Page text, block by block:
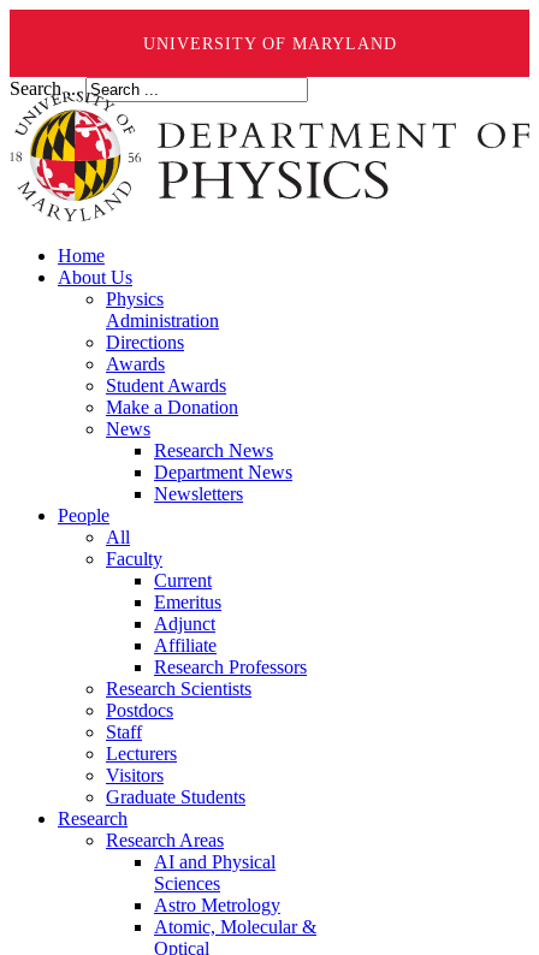
UNIVERSITY OF MARYLAND
Search ...
Home
About Us
Physics
Administration
Directions
Awards
Student Awards
Make a Donation
News
Research News
Department News
Newsletters
People
All
Faculty
Current
Emeritus
Adjunct
Affiliate
Research Professors
Research Scientists
Postdocs
Staff
Lecturers
Visitors
Graduate Students
Research
Research Areas
AI and Physical
Sciences
Astro Metrology
Atomic, Molecular &
Optical